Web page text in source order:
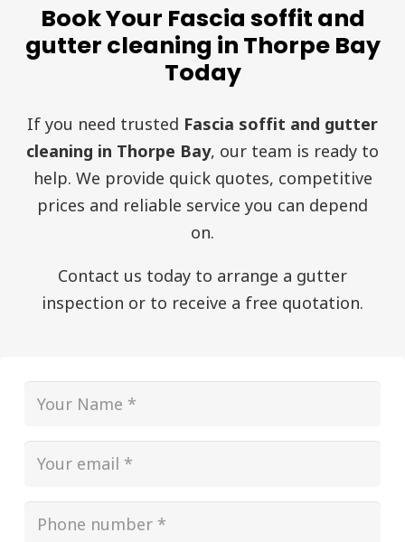
Book Your Fascia soffit and
gutter cleaning in Thorpe Bay
Today
If you need trusted Fascia soffit and gutter
cleaning in Thorpe Bay, our team is ready to
help. We provide quick quotes, competitive
prices and reliable service you can depend
on.
Contact us today to arrange a gutter
inspection or to receive a free quotation.
Name
Email
Phone